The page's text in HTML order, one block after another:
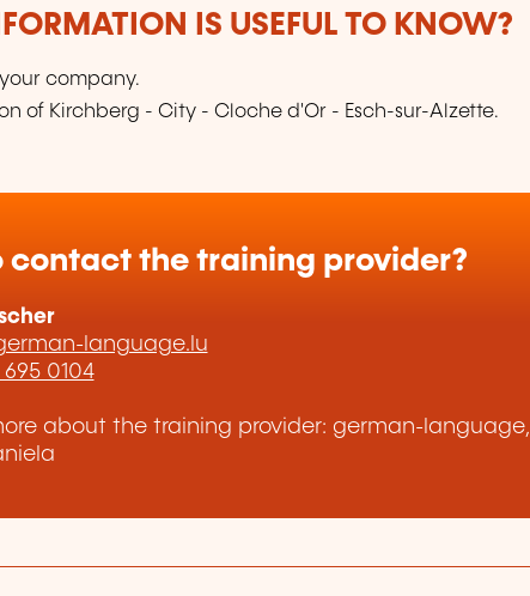
IS USEFUL TO KNOW?
company.
of Kirchberg - City - Cloche d'Or - Esch-sur-Alzette.
contact the training provider?
language.lu
695 0104
about the training provider: german-language,